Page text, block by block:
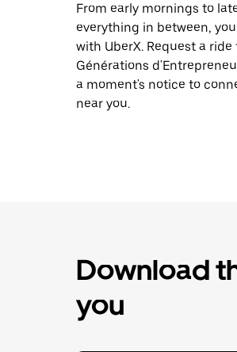
From early mornings to
everything in between,
with UberX. Request a ride
Générations
a moment's notice to
near you.
Download
you